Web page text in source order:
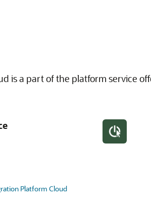
is a part of the platform service
Platform Cloud